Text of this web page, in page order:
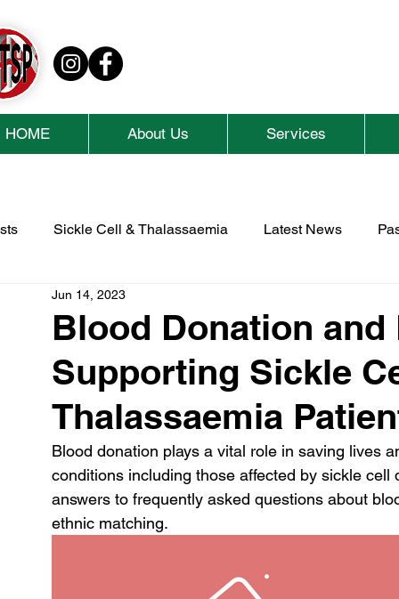
HOME About Us Services
Sickle Cell & Thalassaemia Latest News
National Lottery Community Fund
Cash For Kids Collins Aerospace TNBFC
Blood Donation
Supporting Sickle
Thalassaemia
Jun 14, 2023
Blood donation plays a vital role in saving lives
conditions including those affected by sickle
answers to frequently asked questions about
ethnic matching.